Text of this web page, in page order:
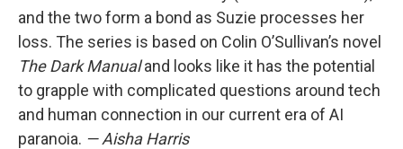
and the two form a bond as Suzie processes her
loss. The series is based on Colin O’Sullivan’s novel
The Dark Manualand looks like it has the potential
to grapple with complicated questions around tech
and human connection in our current era of AI
paranoia. — Aisha Harris